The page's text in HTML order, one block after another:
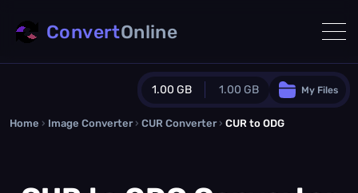
1.00 GB 1.00 GB
Guest Plan
My Files
ConvertOnline
Home › Image Converter › CUR Converter › CUR to ODG